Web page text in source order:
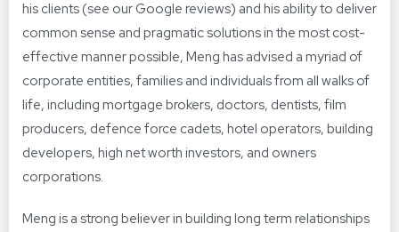
his clients (see our Google reviews) and his ability to deliver
common sense and pragmatic solutions in the most cost-
effective manner possible, Meng has advised a myriad of
corporate entities, families and individuals from all walks of
life, including mortgage brokers, doctors, dentists, film
producers, defence force cadets, hotel operators, building
developers, high net worth investors, and owners
corporations.
Meng is a strong believer in building long term relationships